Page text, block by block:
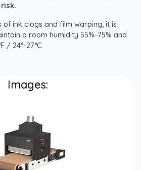
of ink clogs and film warping, it is
a room humidity 55%-75% and
/ 24°-27°C.
Images: